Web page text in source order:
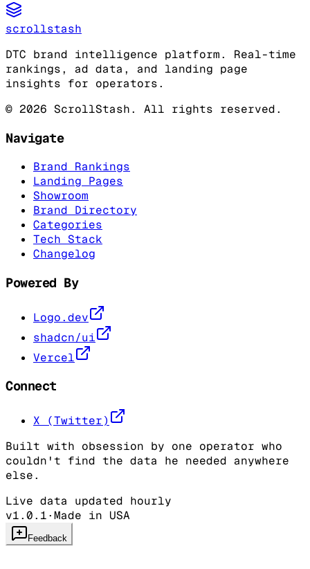
scrollstash
DTC brand intelligence platform. Real-time
rankings, ad data, and landing page
insights for operators.
© 2026 ScrollStash. All rights reserved.
Navigate
Brand Rankings
Landing Pages
Showroom
Brand Directory
Categories
Tech Stack
Changelog
Powered By
Logo.dev
shadcn/ui
Vercel
Connect
X (Twitter)
Built with obsession by one operator who
couldn't find the data he needed anywhere
else.
Live data updated hourly
v1.0.1·Made in USA
Feedback